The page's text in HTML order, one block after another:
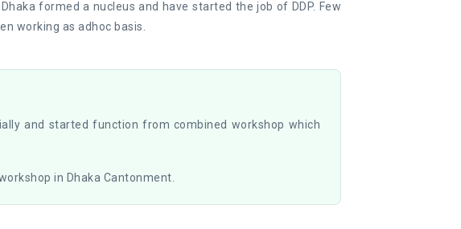
formed a nucleus and have started the job of DDP. Few
working as adhoc basis.
and started function from combined workshop which
in Dhaka Cantonment.